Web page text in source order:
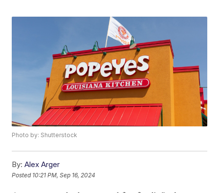
Photo by: Shutterstock
By: Alex Arger
Posted 10:21 PM, Sep 16, 2024